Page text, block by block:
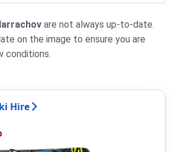
are not always up-to-date.
on the image to ensure you are
conditions.
Hire